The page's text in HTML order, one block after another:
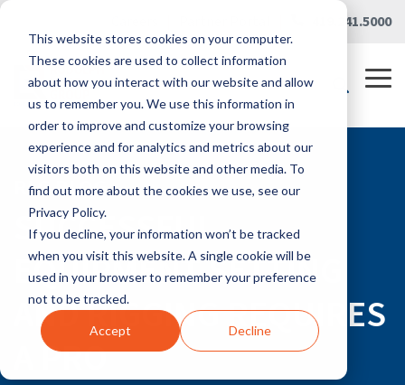
This website stores cookies on your computer.
These cookies are used to collect information
about how you interact with our website and allow
us to remember you. We use this information in
order to improve and customize your browsing
experience and for analytics and metrics about our
visitors both on this website and other media. To
find out more about the cookies we use, see our
Privacy Policy.
If you decline, your information won’t be tracked
when you visit this website. A single cookie will be
used in your browser to remember your preference
not to be tracked.
Accept Decline
Skip
main
content.
419.241.5000
RLG BLOG
SUCCESSFUL
EQUIPMENT SETTING
AND RIGGING REQUIRES
A PRO